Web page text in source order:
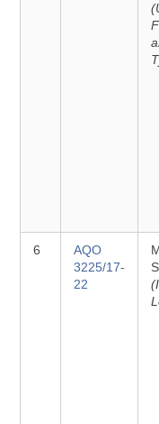
6
AQO
3225/17-
22